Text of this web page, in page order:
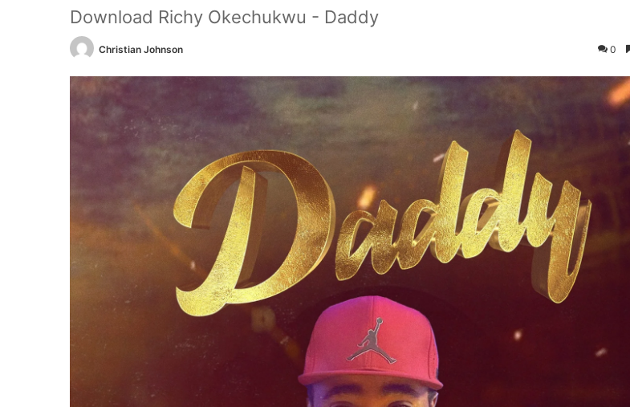
Download Richy Okechukwu - Daddy
Christian Johnson 0